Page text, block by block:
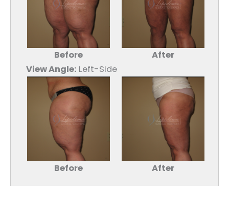
Before
After
View Angle: Left-Side
Before After